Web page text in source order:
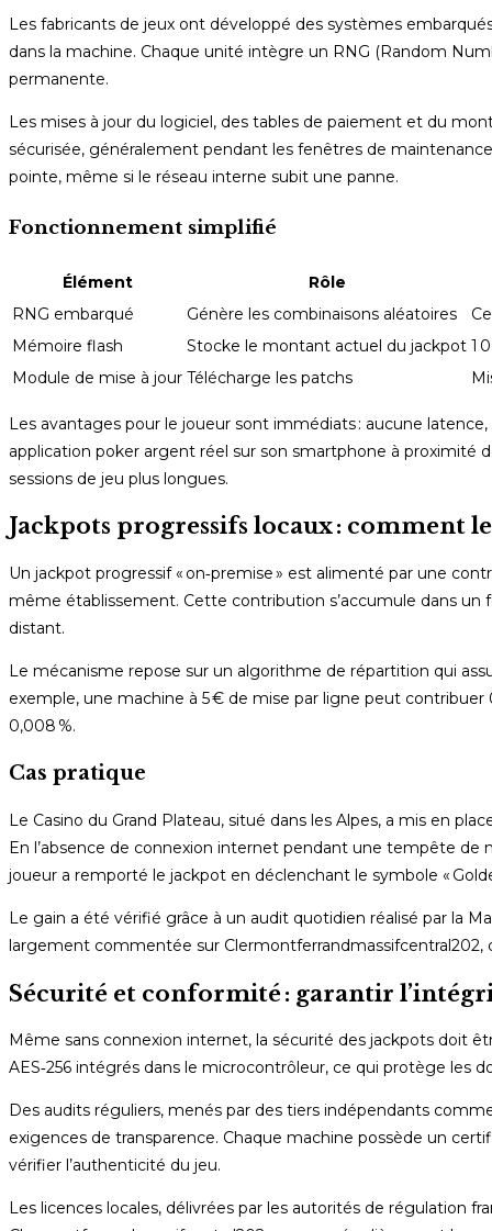
Les fabricants de jeux ont développé des systèmes
dans la machine. Chaque unité intègre un RNG (Random
permanente.
Les mises à jour du logiciel, des tables de paiement et du
sécurisée, généralement pendant les fenêtres de
pointe, même si le réseau interne subit une panne.
Fonctionnement simplifié
Élément
Rôle
RNG embarqué
Génère les combinaisons aléatoires
Mémoire flash
Stocke le montant actuel du jackpot 1
Module de mise à jour Télécharge les patchs
Les avantages pour le joueur sont immédiats : aucune
application poker argent réel sur son smartphone à
sessions de jeu plus longues.
Jackpots progressifs locaux : comment
Un jackpot progressif « on‑premise » est alimenté par une
même établissement. Cette contribution s’accumule dans un
distant.
Le mécanisme repose sur un algorithme de répartition qui
exemple, une machine à 5 € de mise par ligne peut
0,008 %.
Cas pratique
Le Casino du Grand Plateau, situé dans les Alpes, a mis en
En l’absence de connexion internet pendant une tempête
joueur a remporté le jackpot en déclenchant le symbole «
Le gain a été vérifié grâce à un audit quotidien réalisé par la
largement commentée sur Clermontferrandmassifcentral202,
Sécurité et conformité : garantir
Même sans connexion internet, la sécurité des jackpots doit
AES‑256 intégrés dans le microcontrôleur, ce qui protège
Des audits réguliers, menés par des tiers indépendants
exigences de transparence. Chaque machine possède un
vérifier l’authenticité du jeu.
Les licences locales, délivrées par les autorités de régulation